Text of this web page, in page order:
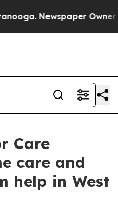
Newspaper Owner
Care
care and
help in West